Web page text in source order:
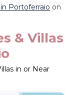
Portoferraio on
& Villas
in or Near